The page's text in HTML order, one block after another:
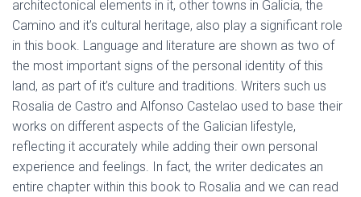
architectonical elements in it, other towns in Galicia, the
Camino and it’s cultural heritage, also play a significant role
in this book. Language and literature are shown as two of
the most important signs of the personal identity of this
land, as part of it’s culture and traditions. Writers such us
Rosalia de Castro and Alfonso Castelao used to base their
works on different aspects of the Galician lifestyle,
reflecting it accurately while adding their own personal
experience and feelings. In fact, the writer dedicates an
entire chapter within this book to Rosalia and we can read